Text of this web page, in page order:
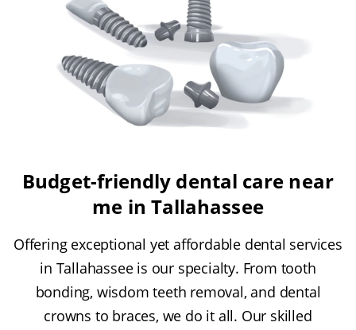
Budget-friendly dental care near
me in Tallahassee
Offering exceptional yet affordable dental services
in Tallahassee is our specialty. From tooth
bonding, wisdom teeth removal, and dental
crowns to braces, we do it all. Our skilled